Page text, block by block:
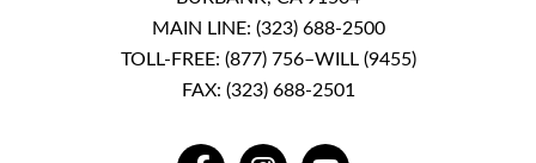
MAIN LINE: (323) 688-2500
TOLL-FREE: (877) 756–WILL (9455)
FAX: (323) 688-2501